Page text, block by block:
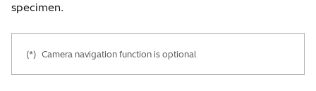
specimen.
(*) Camera navigation function is optional